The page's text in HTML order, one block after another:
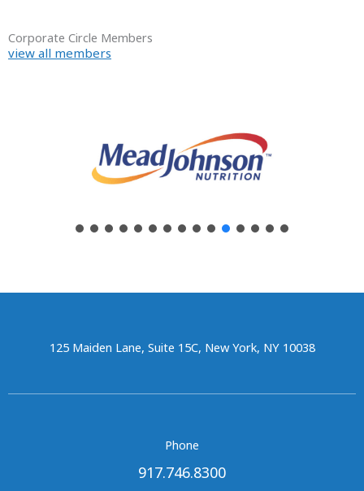
Corporate Circle Members
view all members
125 Maiden Lane, Suite 15C, New York, NY 10038
Phone
917.746.8300